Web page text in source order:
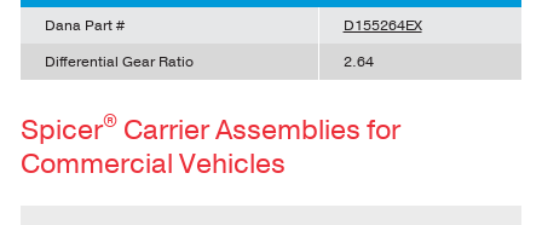
Dana Part #
D155264EX
Differential Gear Ratio
2.64
Spicer®Carrier Assemblies for
Commercial Vehicles